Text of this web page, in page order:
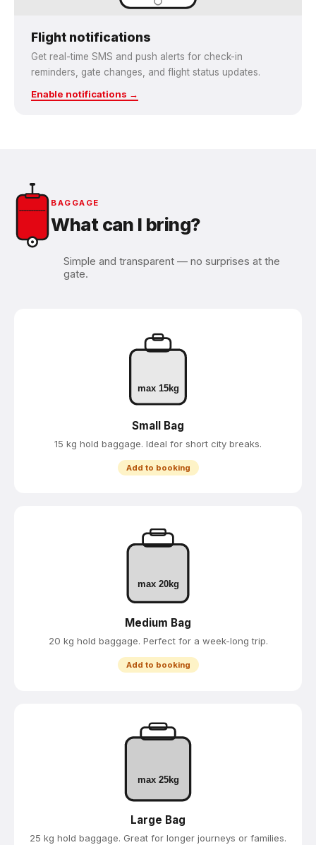
Flight notifications
Get real-time SMS and push alerts for check-in
reminders, gate changes, and flight status updates.
Enable notifications →
BAGGAGE
What can I bring?
Simple and transparent — no surprises at the
gate.
max 15kg
Small Bag
15 kg hold baggage. Ideal for short city breaks.
Add to booking
max 20kg
Medium Bag
20 kg hold baggage. Perfect for a week-long trip.
Add to booking
max 25kg
Large Bag
25 kg hold baggage. Great for longer journeys or families.